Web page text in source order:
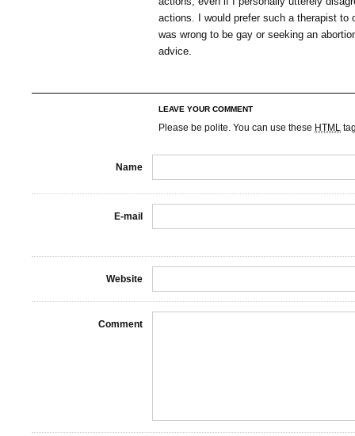
actions. I would prefer such a therapist to
was wrong to be gay or seeking an
advice.
LEAVE YOUR COMMENT
Please be polite. You can use these HTML
Name
E-mail
Website
Comment